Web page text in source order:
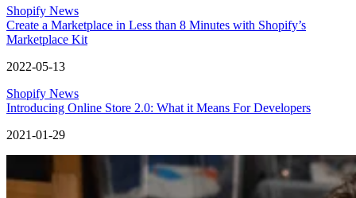
Shopify News
Create a Marketplace in Less than 8 Minutes with Shopify’s
Marketplace Kit
2022-05-13
Shopify News
Introducing Online Store 2.0: What it Means For Developers
2021-01-29